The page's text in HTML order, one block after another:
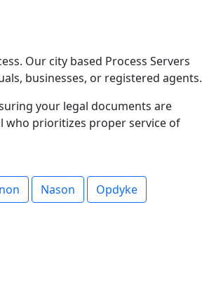
Our city based Process Servers
businesses, or registered agents.
your legal documents are
who prioritizes proper service of
Nason
Opdyke